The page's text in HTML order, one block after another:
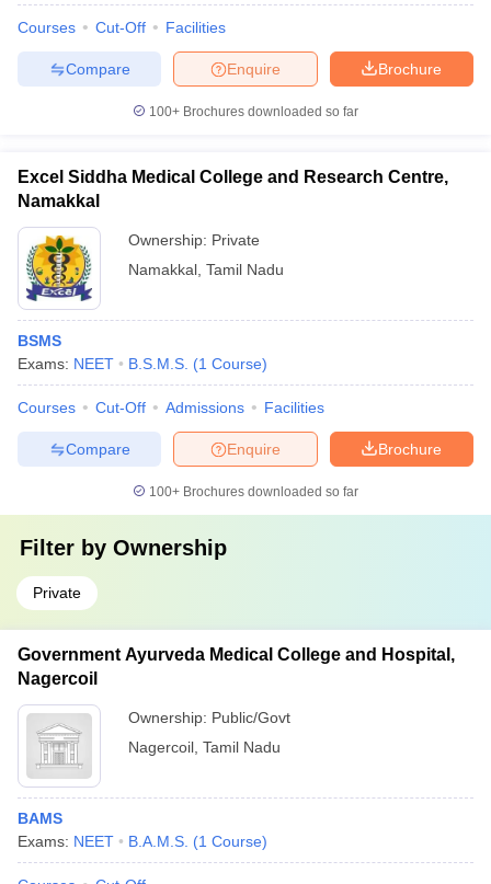
Courses Cut-Off Facilities
Brochure
Enquire
Compare
100+ Brochures downloaded so far
Excel Siddha Medical College and Research Centre,
Namakkal
Ownership: Private
Namakkal Tamil Nadu
BSMS
Exams: NEET B.S.M.S. (1 Course)
Courses Cut-Off Admissions Facilities
Brochure
Enquire
Compare
100+ Brochures downloaded so far
Filter by Ownership
Private
Government Ayurveda Medical College and Hospital,
Nagercoil
Ownership: Public/Govt
Nagercoil Tamil Nadu
BAMS
Exams: NEET B.A.M.S. (1 Course)